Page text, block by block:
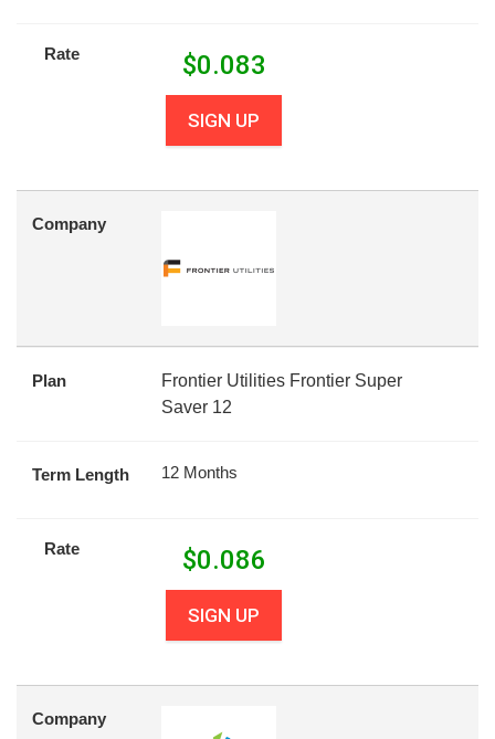
Rate $0.083
SIGN UP
Company
Plan
Frontier Utilities Frontier Super
Saver 12
Term Length 12 Months
Rate $0.086
SIGN UP
Company